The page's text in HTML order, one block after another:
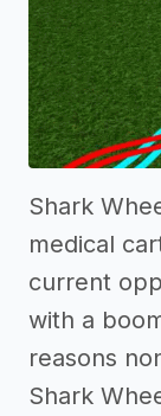
Shark
medical
current
with a
reasons
Shark